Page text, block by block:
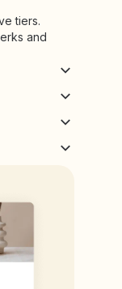
tiers.
and